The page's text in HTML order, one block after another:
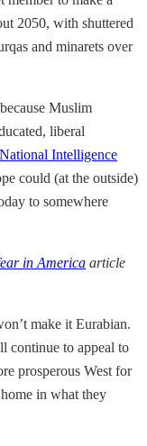
2050, with shuttered
and minarets over
Muslim
liberal
Intelligence
could (at the outside)
to somewhere
in America article
make it Eurabian.
continue to appeal to
prosperous West for
in what they